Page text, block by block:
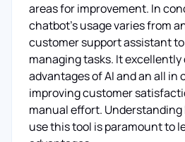
areas for improvement. In
chatbot's usage varies from
customer support assistant
managing tasks. It
advantages of AI and an all in
improving customer
manual effort.
use this tool is paramount to